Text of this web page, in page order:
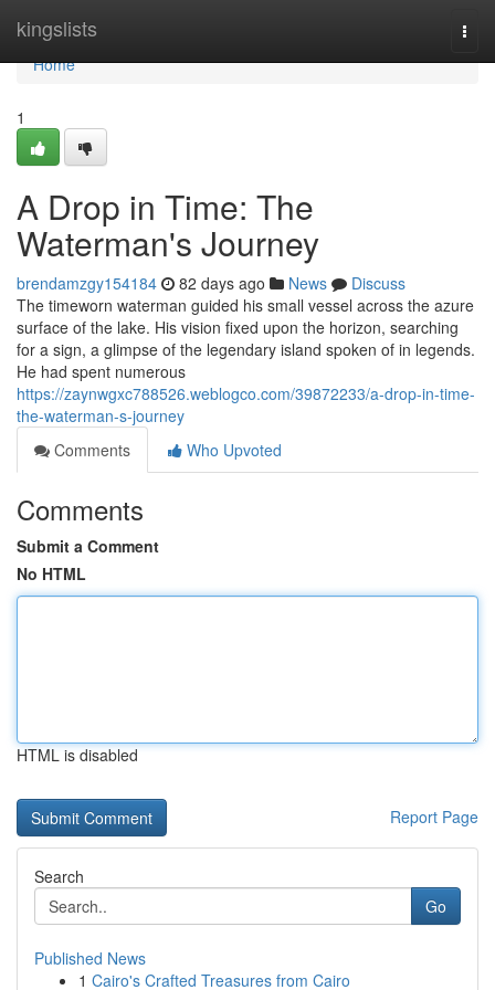
kingslists
Home
Home
1
A Drop in Time: The
Waterman's Journey
brendamzgy154184 82 days ago News
Discuss
The timeworn waterman guided his small vessel across the azure
surface of the lake. His vision fixed upon the horizon, searching
for a sign, a glimpse of the legendary island spoken of in legends.
He had spent numerous
https://zaynwgxc788526.weblogco.com/39872233/a-drop-in-time-
the-waterman-s-journey
Comments
Who Upvoted
Comments
Submit a Comment
No HTML
HTML is disabled
Report Page
Search
Go
Published News
1 Cairo's Crafted Treasures from Cairo